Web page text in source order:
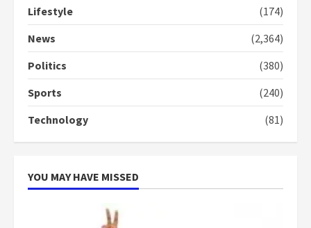
4
Denkyira Traditional Council
commends Bawumia for his
conduct and decency in the
2 years ago
‘Today, a bag of cocoa at GHC3k
can buy 34 bags of cement; what
more do you want?’ – NAPO urges
Lifestyle
(174)
News
(2,364)
Politics
(380)
Sports
(240)
Technology
(81)
YOU MAY HAVE MISSED